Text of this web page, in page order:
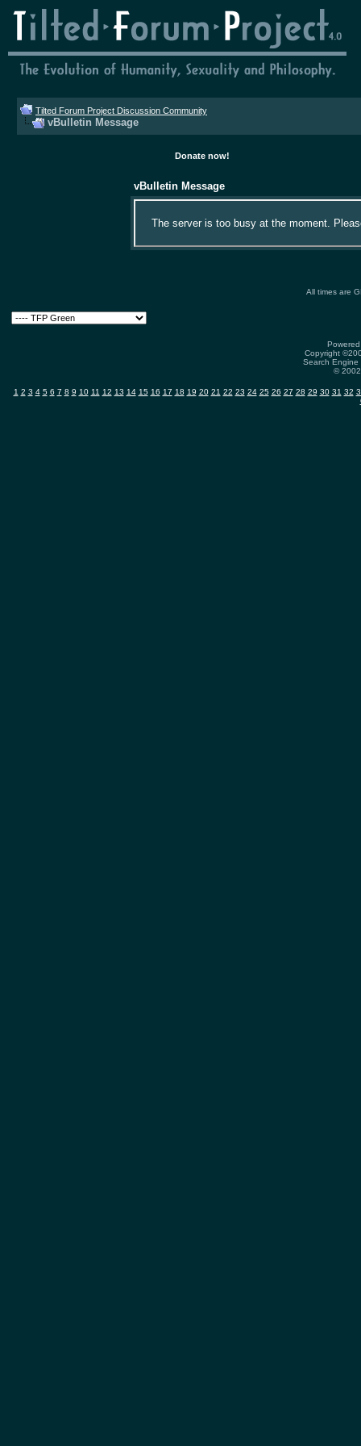
Tilted Forum Project Discussion Community
vBulletin Message
Donate now!
vBulletin Message
The server is too busy at the moment.
All times are
Copyright
Search
©
1 2 3 4 5 6 7 8 9 10 11 12 13 14 15 16 17 18 19 20 21 22 23 24 25 26 27 28 29 30 31 32